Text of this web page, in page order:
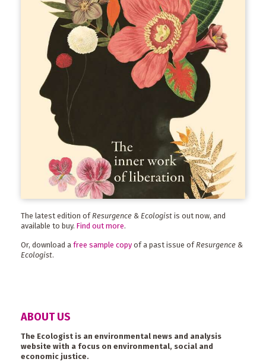
The latest edition of Resurgence & Ecologist is out now, and
available to buy. Find out more.
Or, download a free sample copy of a past issue ofResurgence &
Ecologist.
ABOUT US
The Ecologist is an environmental news and analysis
website with a focus on environmental, social and
economic justice.